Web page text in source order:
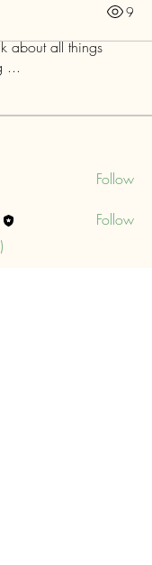
9
about all things
...
Follow
Follow